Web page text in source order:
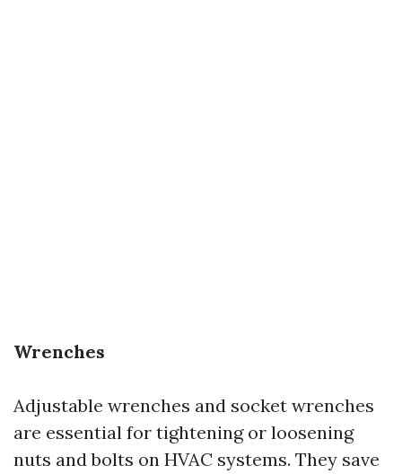
Wrenches
Adjustable wrenches and socket wrenches
are essential for tightening or loosening
nuts and bolts on HVAC systems. They save